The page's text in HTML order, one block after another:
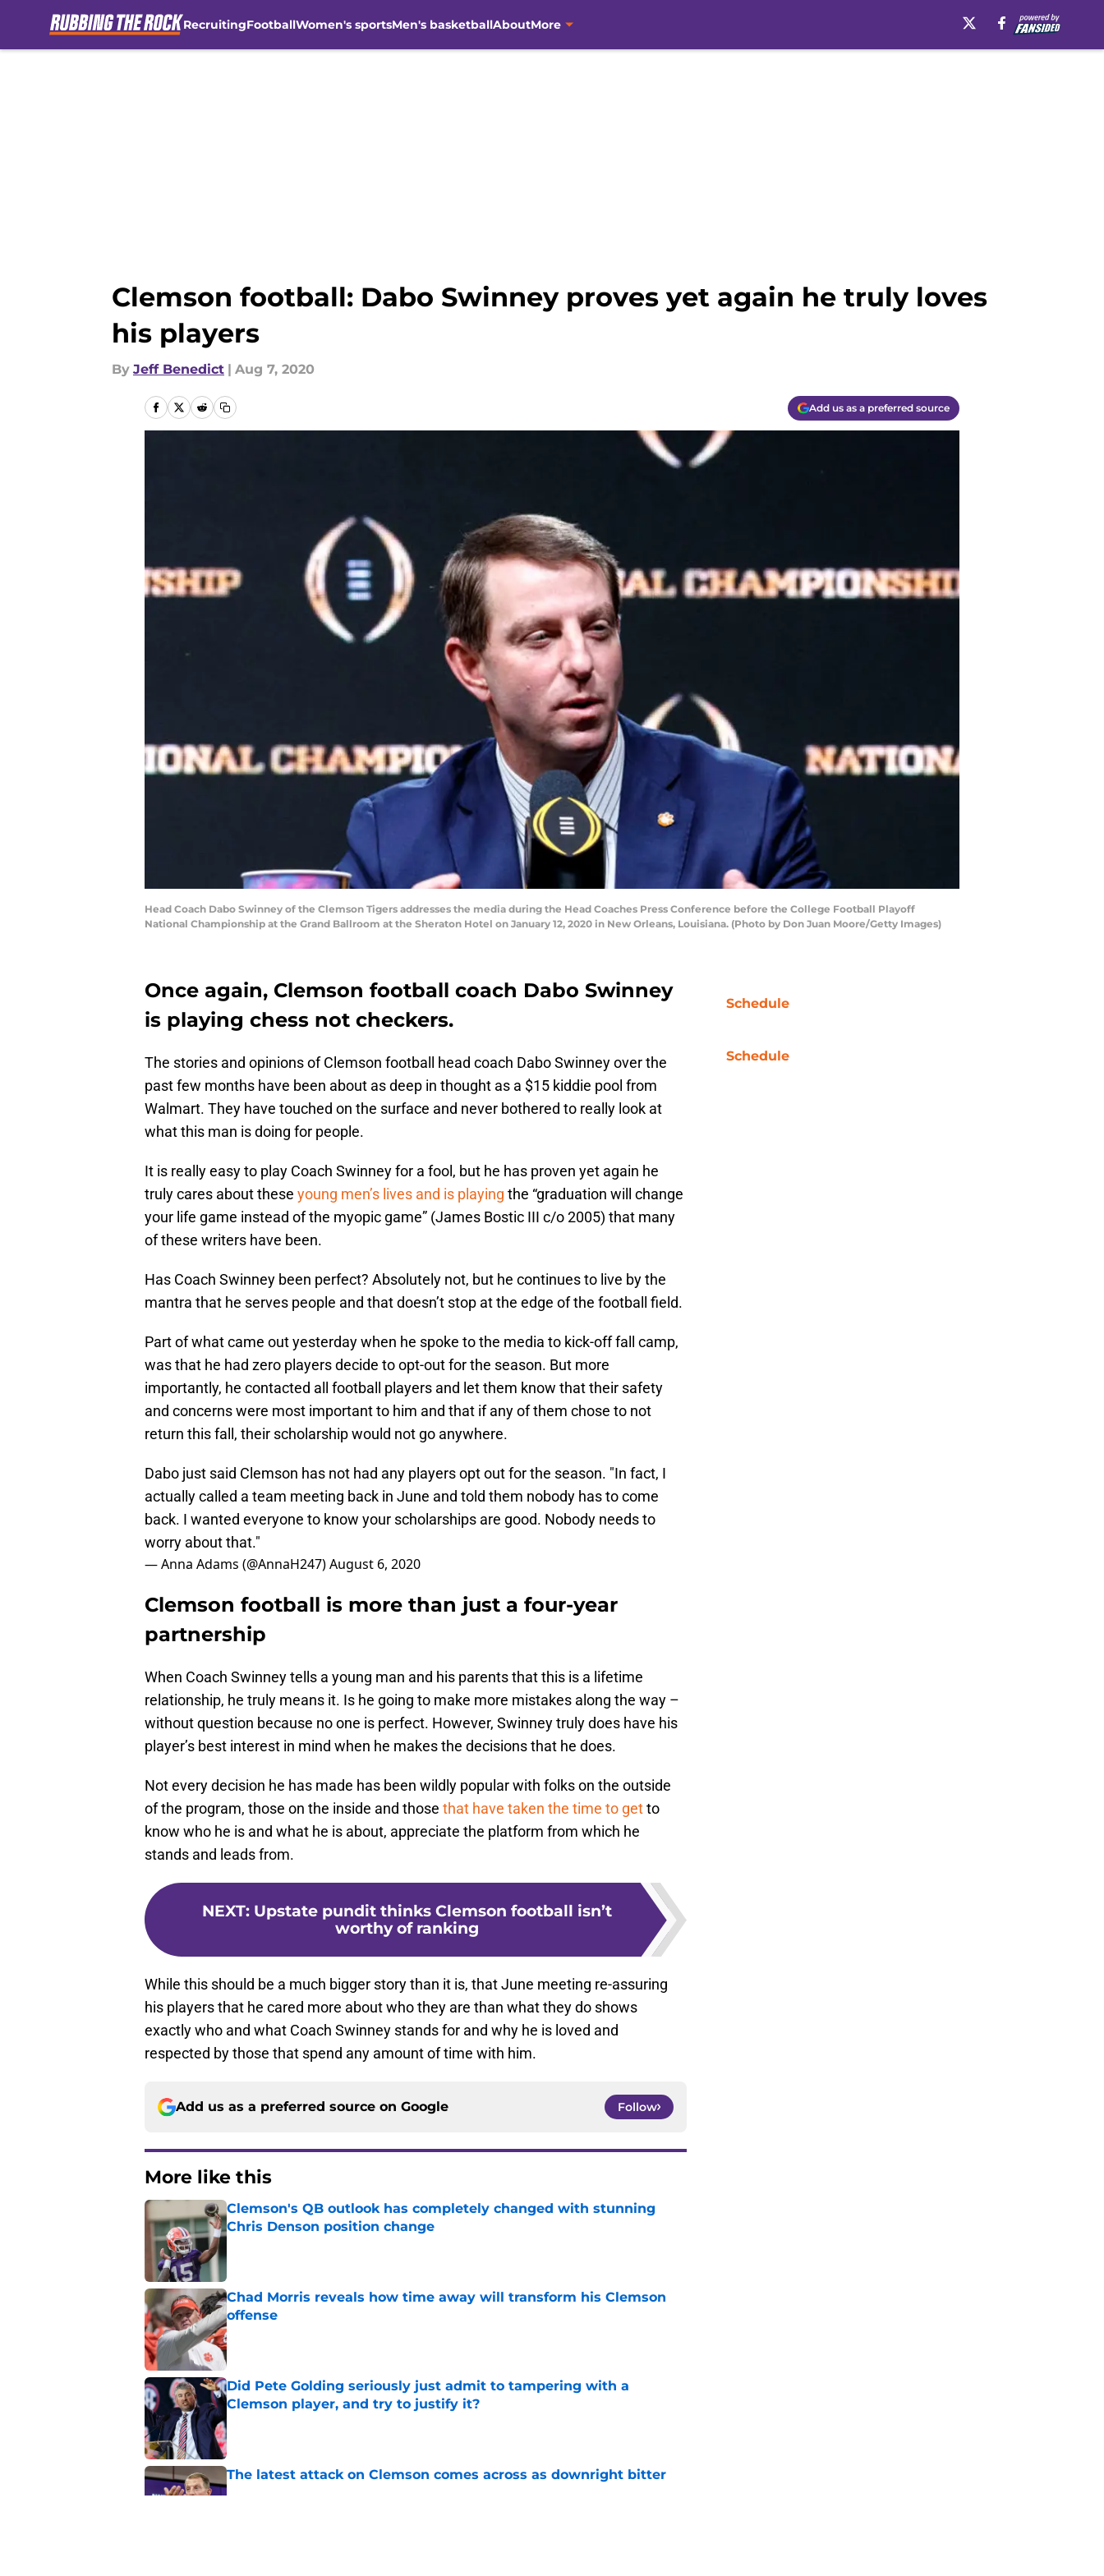
RecruitingFootballWomen's sportsMen's basketballAboutMore
Clemson football: Dabo Swinney proves yet again he truly loves
his players
By Jeff Benedict | Aug 7, 2020
Add us as a preferred source
Head Coach Dabo Swinney of the Clemson Tigers addresses the media during the Head Coaches Press Conference before the College Football Playoff
National Championship at the Grand Ballroom at the Sheraton Hotel on January 12, 2020 in New Orleans, Louisiana. (Photo by Don Juan Moore/Getty Images)
Once again, Clemson football coach Dabo Swinney
is playing chess not checkers.
The stories and opinions of Clemson football head coach Dabo Swinney over the
past few months have been about as deep in thought as a $15 kiddie pool from
Walmart. They have touched on the surface and never bothered to really look at
what this man is doing for people.
It is really easy to play Coach Swinney for a fool, but he has proven yet again he
truly cares about these young men’s lives and is playing the “graduation will change
your life game instead of the myopic game” (James Bostic III c/o 2005) that many
of these writers have been.
Has Coach Swinney been perfect? Absolutely not, but he continues to live by the
mantra that he serves people and that doesn’t stop at the edge of the football field.
Part of what came out yesterday when he spoke to the media to kick-off fall camp,
was that he had zero players decide to opt-out for the season. But more
importantly, he contacted all football players and let them know that their safety
and concerns were most important to him and that if any of them chose to not
return this fall, their scholarship would not go anywhere.
Dabo just said Clemson has not had any players opt out for the season. "In fact, I
actually called a team meeting back in June and told them nobody has to come
back. I wanted everyone to know your scholarships are good. Nobody needs to
worry about that."
— Anna Adams (@AnnaH247)August 6, 2020
Clemson football is more than just a four-year
partnership
When Coach Swinney tells a young man and his parents that this is a lifetime
relationship, he truly means it. Is he going to make more mistakes along the way –
without question because no one is perfect. However, Swinney truly does have his
player’s best interest in mind when he makes the decisions that he does.
Not every decision he has made has been wildly popular with folks on the outside
of the program, those on the inside and those that have taken the time to getto
know who he is and what he is about, appreciate the platform from which he
stands and leads from.
NEXT: Upstate pundit thinks Clemson football isn’t
worthy of ranking
While this should be a much bigger story than it is, that June meeting re-assuring
his players that he cared more about who they are than what they do shows
exactly who and what Coach Swinney stands for and why he is loved and
respected by those that spend any amount of time with him.
Add us as a preferred source on Google Follow
More like this
Clemson's QB outlook has completely changed with stunning
Chris Denson position change
Chad Morris reveals how time away will transform his Clemson
offense
Published by on Invalid Date
Did Pete Golding seriously just admit to tampering with a
Clemson player, and try to justify it?
Published by on Invalid Date
The latest attack on Clemson comes across as downright bitter
Published by on Invalid Date
Schedule
Schedule